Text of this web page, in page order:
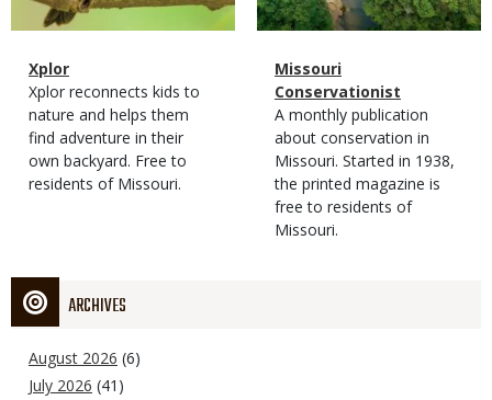
Magazine
Type
Name
Xplor
Magazine
Type
Description
Xplor reconnects kids to
nature and helps them
find adventure in their
own backyard. Free to
residents of Missouri.
Magazine
Type
Name
Missouri
Conservationist
Magazine
Type
Description
A monthly publication
about conservation in
Missouri. Started in 1938,
the printed magazine is
free to residents of
Missouri.
ARCHIVES
August 2026 (6)
July 2026 (41)